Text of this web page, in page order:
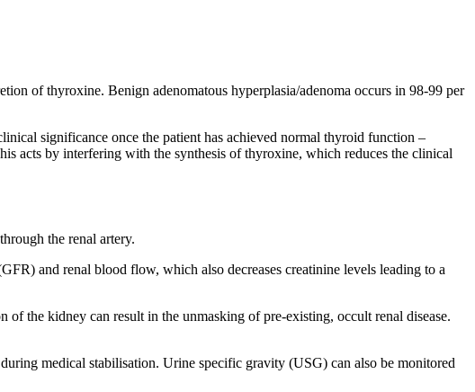
of thyroxine. Benign adenomatous hyperplasia/adenoma occurs in 98-99 per
significance once the patient has achieved normal thyroid function –
acts by interfering with the synthesis of thyroxine, which reduces the clinical
the renal artery.
and renal blood flow, which also decreases creatinine levels leading to a
of the kidney can result in the unmasking of pre-existing, occult renal disease.
medical stabilisation. Urine specific gravity (USG) can also be monitored